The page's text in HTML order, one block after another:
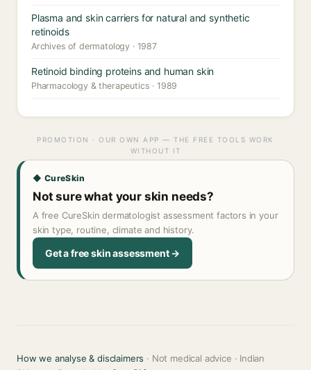
Plasma and skin carriers for natural and synthetic
retinoids
Archives of dermatology · 1987
Retinoid binding proteins and human skin
Pharmacology & therapeutics · 1989
PROMOTION · OUR OWN APP — THE FREE TOOLS WORK
WITHOUT IT
◆ CureSkin
Not sure what your skin needs?
A free CureSkin dermatologist assessment factors in your
skin type, routine, climate and history.
Get a free skin assessment →
How we analyse & disclaimers · Not medical advice · Indian